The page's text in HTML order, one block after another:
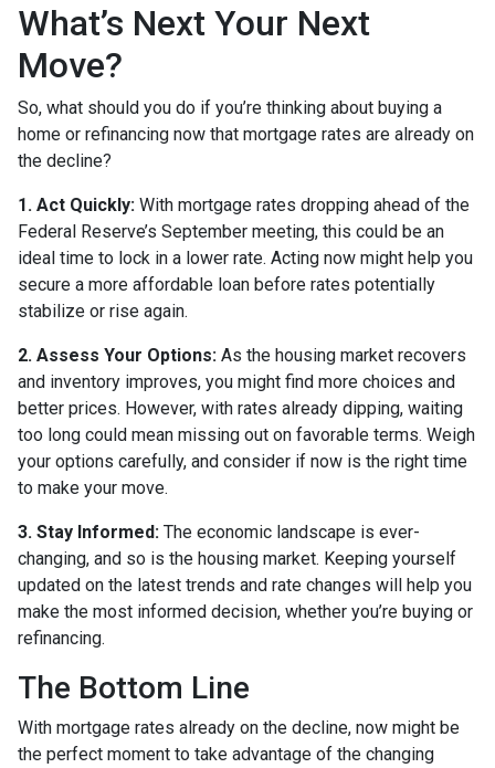
What’s Next Your Next
Move?
So, what should you do if you’re thinking about buying a
home or refinancing now that mortgage rates are already on
the decline?
1. Act Quickly: With mortgage rates dropping ahead of the
Federal Reserve’s September meeting, this could be an
ideal time to lock in a lower rate. Acting now might help you
secure a more affordable loan before rates potentially
stabilize or rise again.
2. Assess Your Options: As the housing market recovers
and inventory improves, you might find more choices and
better prices. However, with rates already dipping, waiting
too long could mean missing out on favorable terms. Weigh
your options carefully, and consider if now is the right time
to make your move.
3. Stay Informed: The economic landscape is ever-
changing, and so is the housing market. Keeping yourself
updated on the latest trends and rate changes will help you
make the most informed decision, whether you’re buying or
refinancing.
The Bottom Line
With mortgage rates already on the decline, now might be
the perfect moment to take advantage of the changing